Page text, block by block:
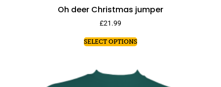
Oh deer Christmas jumper
£21.99
SELECT OPTIONS